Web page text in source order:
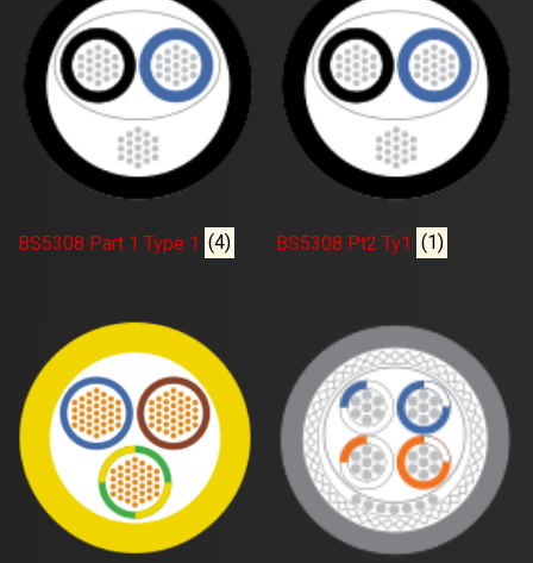
BS5308 Part 1 Type 1 (4) BS5308 Pt2 Ty1 (1)